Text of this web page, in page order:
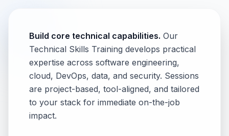
Build core technical capabilities. Our
Technical Skills Training develops practical
expertise across software engineering,
cloud, DevOps, data, and security. Sessions
are project-based, tool-aligned, and tailored
to your stack for immediate on-the-job
impact.